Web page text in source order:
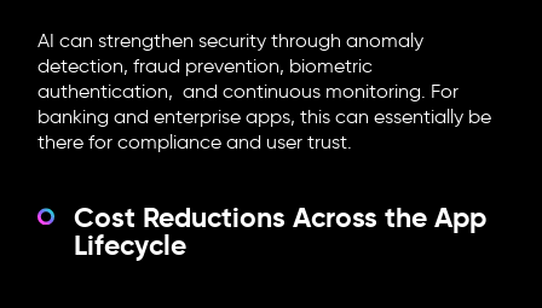
AI can strengthen security through anomaly
detection, fraud prevention, biometric
authentication, and continuous monitoring. For
banking and enterprise apps, this can essentially be
there for compliance and user trust.
Cost Reductions Across the App
Lifecycle